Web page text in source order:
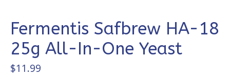
Fermentis Safbrew HA-18
25g All-In-One Yeast
$11.99